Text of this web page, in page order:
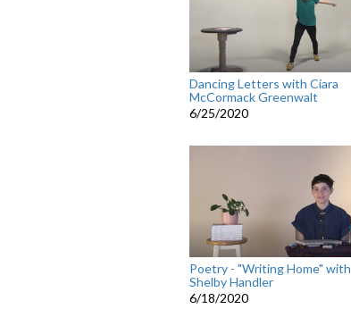
Dancing Letters with Ciara
McCormack Greenwalt
6/25/2020
Poetry - "Writing Home" with
Shelby Handler
6/18/2020